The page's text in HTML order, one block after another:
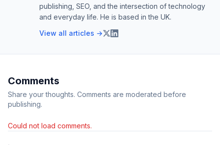
publishing, SEO, and the intersection of technology
and everyday life. He is based in the UK.
View all articles →
Comments
Share your thoughts. Comments are moderated before
publishing.
Could not load comments.